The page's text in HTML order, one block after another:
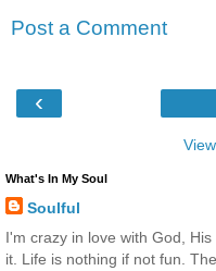
Post a Comment
‹
What's In My Soul
Soulful
I'm crazy in love with God,
it. Life is nothing if not fun.